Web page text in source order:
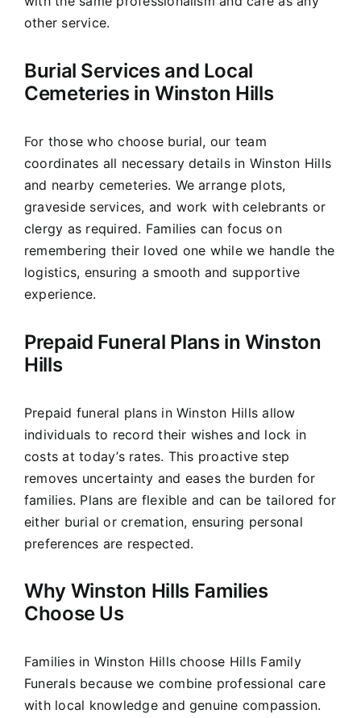
other service.
Burial Services and Local
Cemeteries in Winston Hills
For those who choose burial, our team
coordinates all necessary details in Winston Hills
and nearby cemeteries. We arrange plots,
graveside services, and work with celebrants or
clergy as required. Families can focus on
remembering their loved one while we handle the
logistics, ensuring a smooth and supportive
experience.
Prepaid Funeral Plans in Winston
Hills
Prepaid funeral plans in Winston Hills allow
individuals to record their wishes and lock in
costs at today’s rates. This proactive step
removes uncertainty and eases the burden for
families. Plans are flexible and can be tailored for
either burial or cremation, ensuring personal
preferences are respected.
Why Winston Hills Families
Choose Us
Families in Winston Hills choose Hills Family
Funerals because we combine professional care
with local knowledge and genuine compassion.